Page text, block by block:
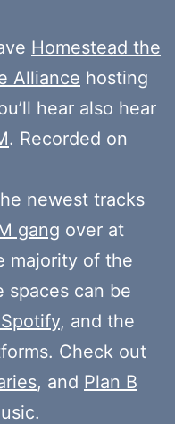
Homestead the
Alliance hosting
hear also hear
. Recorded on
newest tracks
gang over at
majority of the
spaces can be
, and the
Check out
, and Plan B